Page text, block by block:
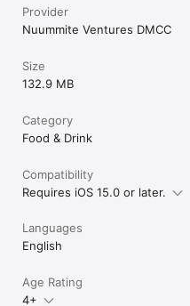
Provider
Nuummite Ventures DMCC
Size
132.9 MB
Category
Food & Drink
Compatibility
Requires iOS 15.0 or later.
Languages
English
Age Rating
4+